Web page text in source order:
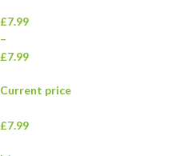
£7.99
–
£7.99
Current price
£7.99